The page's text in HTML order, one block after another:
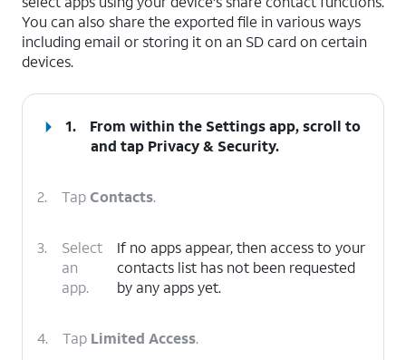
You can also share the exported file in various ways
including email or storing it on an SD card on certain
devices.
1.
From within the Settings app, scroll to
and tap Privacy & Security.
2. TapContacts.
3.
Select
an
app.
If no apps appear, then access to your
contacts list has not been requested
by any apps yet.
4. Tap Limited Access.